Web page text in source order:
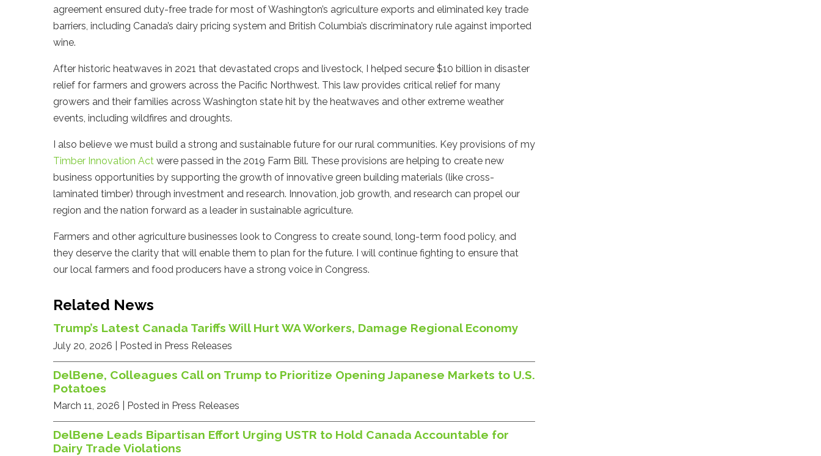
agreement ensured duty-free trade for most of Washington’s agriculture exports and eliminated key trade
barriers, including Canada’s dairy pricing system and British Columbia’s discriminatory rule against imported
wine.
After historic heatwaves in 2021 that devastated crops and livestock, I helped secure $10 billion in disaster
relief for farmers and growers across the Pacific Northwest. This law provides critical relief for many
growers and their families across Washington state hit by the heatwaves and other extreme weather
events, including wildfires and droughts.
I also believe we must build a strong and sustainable future for our rural communities. Key provisions of my
Timber Innovation Act were passed in the 2019 Farm Bill. These provisions are helping to create new
business opportunities by supporting the growth of innovative green building materials (like cross-
laminated timber) through investment and research. Innovation, job growth, and research can propel our
region and the nation forward as a leader in sustainable agriculture.
Farmers and other agriculture businesses look to Congress to create sound, long-term food policy, and
they deserve the clarity that will enable them to plan for the future. I will continue fighting to ensure that
our local farmers and food producers have a strong voice in Congress.
Related News
Trump’s Latest Canada Tariffs Will Hurt WA Workers, Damage Regional Economy
July 20, 2026 | Posted in Press Releases
DelBene, Colleagues Call on Trump to Prioritize Opening Japanese Markets to U.S.
Potatoes
March 11, 2026 | Posted in Press Releases
DelBene Leads Bipartisan Effort Urging USTR to Hold Canada Accountable for
Dairy Trade Violations